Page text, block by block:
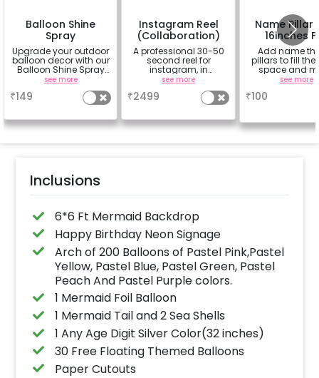
Balloon Shine
Spray
Upgrade your outdoor
balloon decor with our
Balloon Shine Spray
Add-On! Achieve a
glossy, long-lasting
finish for a sparkling
celebration.
for outdoor use, it
the vibrancy of your
this must-have add-
on!
see more
₹149
Instagram Reel
(Collaboration)
A professional 30-50
second reel for
instagram, in
collaboration with
CherishX instagram
page, along with 10
photographs.
see more
₹2499
Name Pillar
16inches
Add name
pillars to fill the
space and
decor more
see more
₹100
Inclusions
6*6 Ft Mermaid Backdrop
Happy Birthday Neon Signage
Arch of 200 Balloons of Pastel Pink,Pastel
Yellow, Pastel Blue, Pastel Green, Pastel
Peach And Pastel Purple colors.
1 Mermaid Foil Balloon
1 Mermaid Tail and 2 Sea Shells
1 Any Age Digit Silver Color(32 inches)
30 Free Floating Themed Balloons
Paper Cutouts